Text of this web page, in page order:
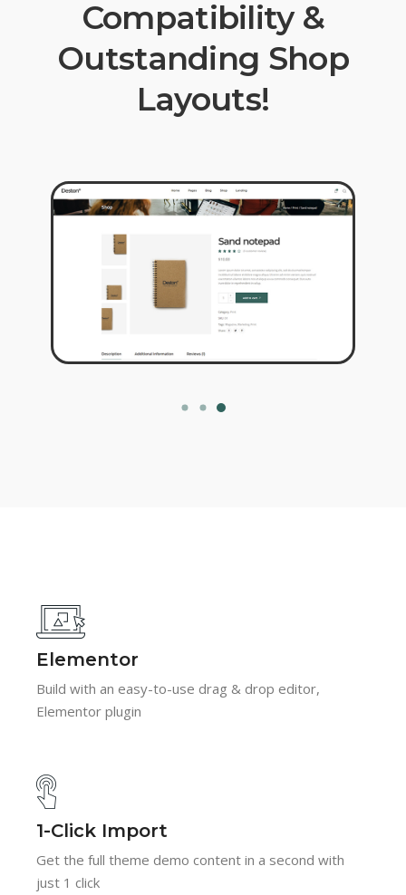
Compatibility &
Outstanding Shop
Layouts!
Elementor
Build with an easy-to-use drag & drop editor,
Elementor plugin
1-Click Import
Get the full theme demo content in a second with
just 1 click